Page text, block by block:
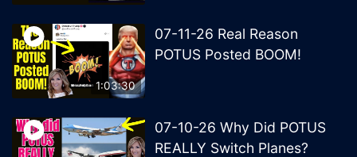
1:03:30
07-11-26 Real Reason
POTUS Posted BOOM!
07-10-26 Why Did POTUS
REALLY Switch Planes?